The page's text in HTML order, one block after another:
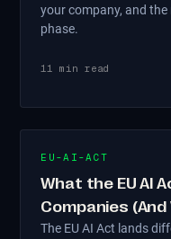
your company, and
phase.
11 min read
EU-AI-ACT
What the EU AI
Companies
The EU AI Act lands